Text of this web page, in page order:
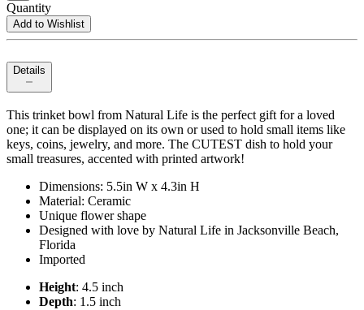
Quantity
Add to Wishlist
Details
This trinket bowl from Natural Life is the perfect gift for a loved
one; it can be displayed on its own or used to hold small items like
keys, coins, jewelry, and more. The CUTEST dish to hold your
small treasures, accented with printed artwork!
Dimensions: 5.5in W x 4.3in H
Material: Ceramic
Unique flower shape
Designed with love by Natural Life in Jacksonville Beach,
Florida
Imported
Height: 4.5 inch
Depth: 1.5 inch